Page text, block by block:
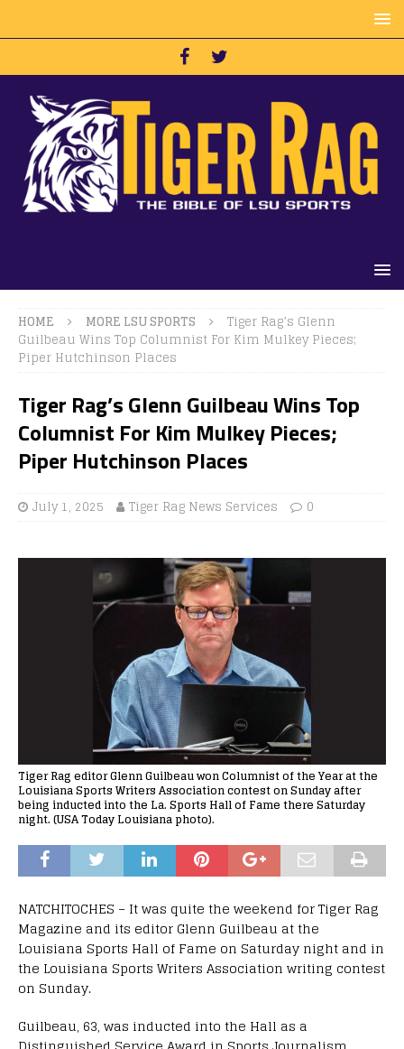
HOME MORE LSU SPORTS
Tiger Rag’s Glenn
Guilbeau Wins Top Columnist For Kim Mulkey Pieces;
Piper Hutchinson Places
Tiger Rag’s Glenn Guilbeau Wins Top
Columnist For Kim Mulkey Pieces;
Piper Hutchinson Places
July 1, 2025 Tiger Rag News Services 0
Tiger Rag editor Glenn Guilbeau won Columnist of the Year at the
Louisiana Sports Writers Association contest on Sunday after
being inducted into the La. Sports Hall of Fame there Saturday
night. (USA Today Louisiana photo).
NATCHITOCHES – It was quite the weekend for Tiger Rag
Magazine and its editor Glenn Guilbeau at the
Louisiana Sports Hall of Fame on Saturday night and in
the Louisiana Sports Writers Association writing contest
on Sunday.
Guilbeau, 63, was inducted into the Hall as a